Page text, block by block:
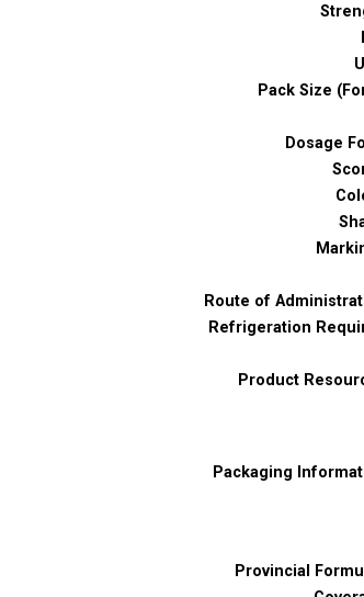
Pack Size
Dosage
Route of
Refrigeration
Product
Packaging
Provincial